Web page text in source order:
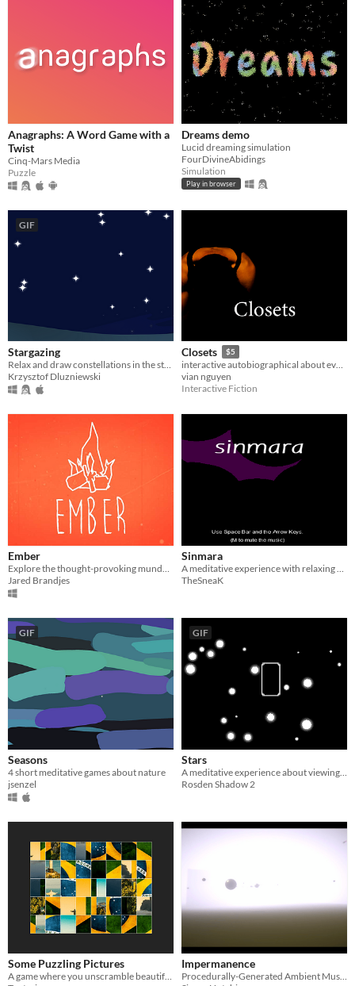
Anagraphs: A Word Game with a
Twist
Cinq-Mars Media
Puzzle
Dreams demo
Lucid dreaming simulation
FourDivineAbidings
Simulation
Play in browser
GIF
Stargazing
Krzysztof Dluzniewski
Closets $5
interactive autobiographical about every closet I've ever hid in.
vian nguyen
Interactive Fiction
Ember
Explore the thought-provoking mundane through the existential purpose of a stick drawn to a bonfire.
Jared Brandjes
Sinmara
A meditative experience with relaxing music and mildly psychedelic visuals.
TheSneaK
GIF
Seasons
4 short meditative games about nature
jsenzel
GIF
Stars
A meditative experience about viewing stars
Rosden Shadow 2
Some Puzzling Pictures
A game where you unscramble beautiful images
Impermanence
Procedurally-Generated Ambient Musical Environment